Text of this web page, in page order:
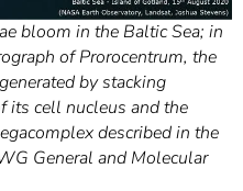
bloom in the Baltic Sea; in
of Prorocentrum, the
by stacking
its cell nucleus and the
described in the
General and Molecular